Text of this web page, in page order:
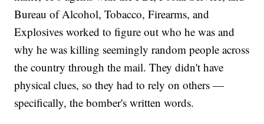
Bureau of Alcohol, Tobacco, Firearms, and
Explosives worked to figure out who he was and
why he was killing seemingly random people across
the country through the mail. They didn't have
physical clues, so they had to rely on others —
specifically, the bomber's written words.